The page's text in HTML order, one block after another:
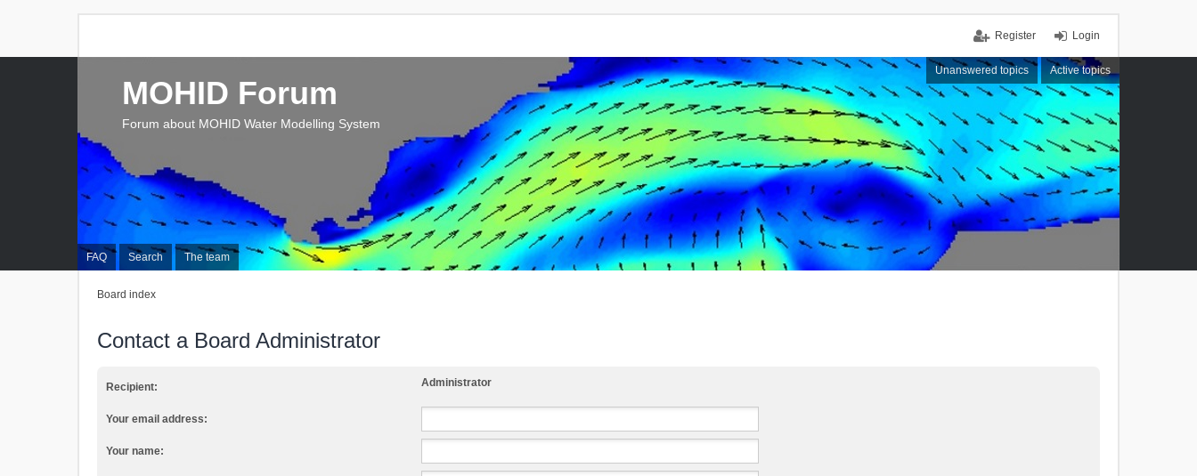
Login
Register
Unanswered topics Active topics
FAQ Search The team
MOHID Forum
Forum about MOHID Water Modelling System
Board index
Contact a Board Administrator
Recipient: Administrator
Your email address:
Your name: